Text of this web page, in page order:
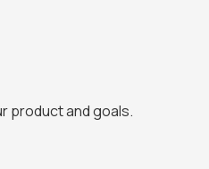
product and goals.